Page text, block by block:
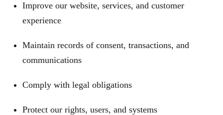
Improve our website, services, and customer
experience
Maintain records of consent, transactions, and
communications
Comply with legal obligations
Protect our rights, users, and systems